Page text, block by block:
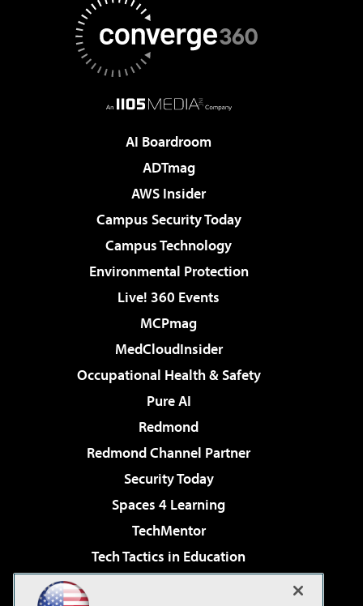
AI Boardroom
ADTmag
AWS Insider
Campus Security Today
Campus Technology
Environmental Protection
Live! 360 Events
MCPmag
MedCloudInsider
Occupational Health & Safety
Pure AI
Redmond
Redmond Channel Partner
Security Today
Spaces 4 Learning
TechMentor
Tech Tactics in Education